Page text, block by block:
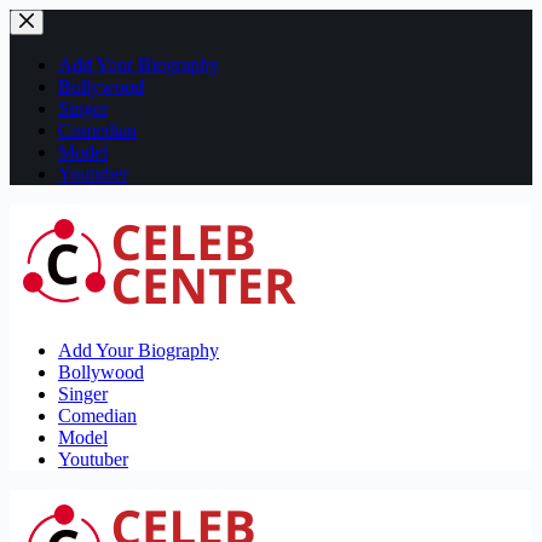
Skip
to
contentAdd Your Biography
Bollywood
Singer
Comedian
Model
Youtuber
Add Your Biography
Bollywood
Singer
Comedian
Model
Youtuber